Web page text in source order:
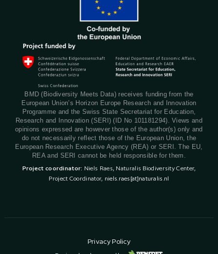
BMD (Biodiversity Meets Data) receives funding from the
European Union’s Horizon Europe Research and Innovation
Programme and the Swiss State Secretariat for Education,
Research and Innovation (SERI) (ID No 101181294). Views and
opinions expressed are however those of the author(s) only and
do not necessarily reflect those of the European Union, the
European Research Executive Agency (REA) or SERI. The EU,
REA and SERI cannot be held responsible for them.
Project coordinator: Niels Raes, Naturalis Biodiversity Center,
Project Coordinator, niels.raes[at]naturalis.nl
Privacy Policy